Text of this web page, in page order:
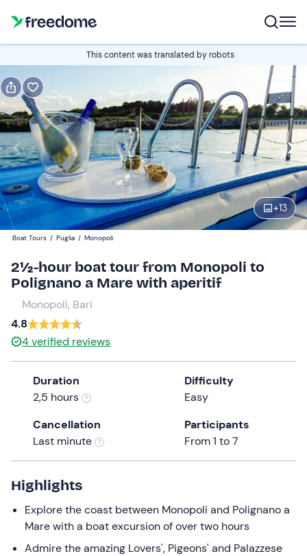
This content was translated by robots
+13
Book
Navigate
forward
to
interact
with
the
calendar
and
a
date.
Press
the
question
keyboard
changing
dates.
Edit
09:30 Edit
Participants
40 €
1
Boat Tours / Puglia / Monopoli
2½-hour boat tour from Monopoli to
Polignano a Mare with aperitif
Monopoli, Bari
4.8
4verified reviews
Duration
2,5 hours
Difficulty
Easy
Cancellation
Last minute
Participants
From 1 to 7
Highlights
Explore the coast between Monopoli and Polignano a
Mare with a boat excursion of over two hours
Admire the amazing Lovers', Pigeons' and Palazzese